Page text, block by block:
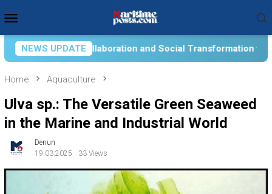
to
content
Menu
NEWS UPDATE
and Social Transformation for Aquatic Food Self-Reliance:
Home Aquaculture
Ulva sp.: The Versatile Green Seaweed
in the Marine and Industrial World
Denun
19.03.2025
33 Views